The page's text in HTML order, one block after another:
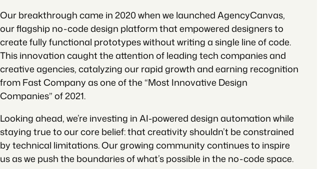
Our breakthrough came in 2020 when we launched AgencyCanvas,
our flagship no-code design platform that empowered designers to
create fully functional prototypes without writing a single line of code.
This innovation caught the attention of leading tech companies and
creative agencies, catalyzing our rapid growth and earning recognition
from Fast Company as one of the “Most Innovative Design
Companies” of 2021.
Looking ahead, we’re investing in AI-powered design automation while
staying true to our core belief: that creativity shouldn’t be constrained
by technical limitations. Our growing community continues to inspire
us as we push the boundaries of what’s possible in the no-code space.